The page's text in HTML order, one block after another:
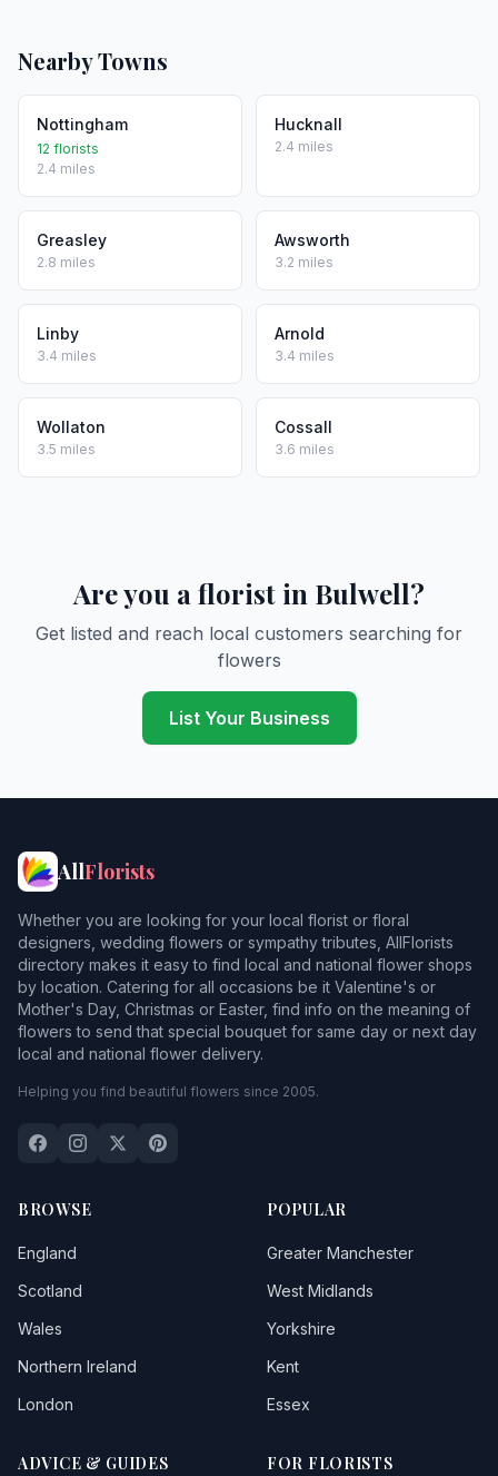
Nearby Towns
Nottingham
12 florists
2.4 miles
Hucknall
2.4 miles
Greasley
2.8 miles
Awsworth
3.2 miles
Linby
3.4 miles
Arnold
3.4 miles
Wollaton
3.5 miles
Cossall
3.6 miles
Are you a florist in Bulwell?
Get listed and reach local customers searching for
flowers
List Your Business
AllFlorists
Whether you are looking for your local florist or floral
designers, wedding flowers or sympathy tributes, AllFlorists
directory makes it easy to find local and national flower shops
by location. Catering for all occasions be it Valentine's or
Mother's Day, Christmas or Easter, find info on the meaning of
flowers to send that special bouquet for same day or next day
local and national flower delivery.
Helping you find beautiful flowers since 2005.
BROWSE
England
Scotland
Wales
Northern Ireland
London
POPULAR
Greater Manchester
West Midlands
Yorkshire
Kent
Essex
ADVICE & GUIDES FOR FLORISTS